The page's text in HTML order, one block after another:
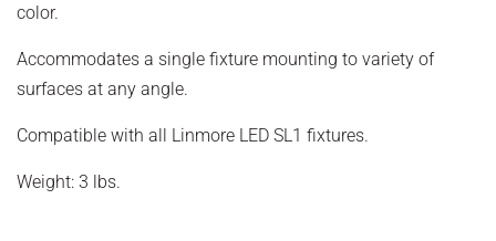
color.
Accommodates a single fixture mounting to variety of
surfaces at any angle.
Compatible with all Linmore LED SL1 fixtures.
Weight: 3 lbs.